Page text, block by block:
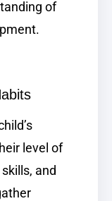
of
level of
and